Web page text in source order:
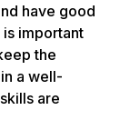
have good
important
the
a well-
are